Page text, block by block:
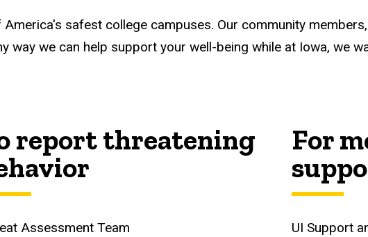
safest college campuses. Our community
way we can help support your well-being while at Iowa, we
report threatening
Assessment Team
For
UI Support